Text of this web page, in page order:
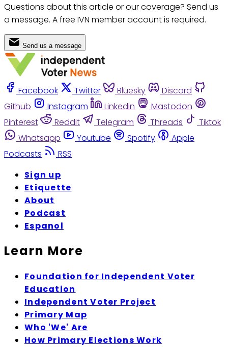
Questions about this article or our coverage? Send us
a message. A free IVN member account is required.
Send us a message
Facebook Twitter Bluesky
Discord
Github
Instagram Linkedin
Mastodon
Pinterest
Reddit Telegram Threads
Tiktok
Whatsapp
Youtube Spotify
Apple
Podcasts
RSS
Sign up
Etiquette
About
Podcast
Espanol
Learn More
Foundation for Independent Voter
Education
Independent Voter Project
Primary Map
Who 'We' Are
How Primary Elections Work